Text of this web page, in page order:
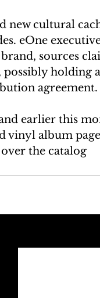
new cultural
eOne
sources
possibly holding a
agreement.
earlier this
vinyl album
the catalog